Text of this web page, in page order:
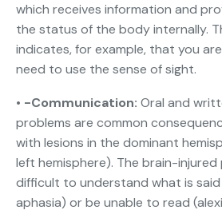
which receives information and
the status of the body internally.
indicates, for example, that you
need to use the sense of sight.
• -Communication: Oral and
problems are common
with lesions in the dominant
left hemisphere). The brain-
difficult to understand what is
aphasia) or be unable to read